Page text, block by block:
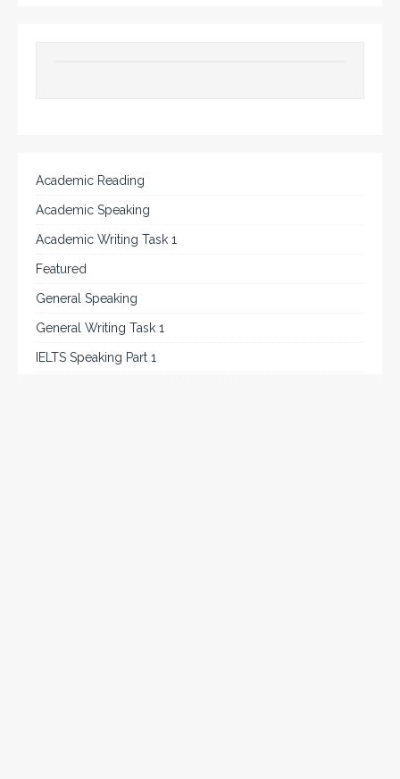
Academic Reading
Academic Speaking
Academic Writing Task 1
Featured
General Speaking
General Writing Task 1
IELTS Speaking Part 1